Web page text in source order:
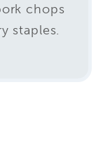
chops
staples.